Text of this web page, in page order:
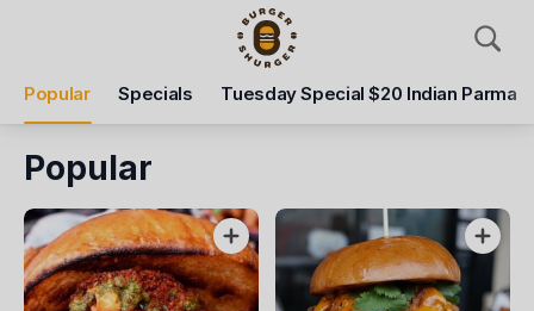
Popular Specials Tuesday Special $20 Indian Parma
Delivery
Pickup Time
Closed - Reopen
Items Add Voucher
Popular